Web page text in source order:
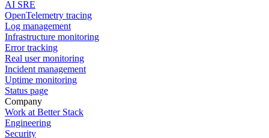
AI SRE
OpenTelemetry tracing
Log management
Infrastructure monitoring
Error tracking
Real user monitoring
Incident management
Uptime monitoring
Status page
Company
Work at Better Stack
Engineering
Security